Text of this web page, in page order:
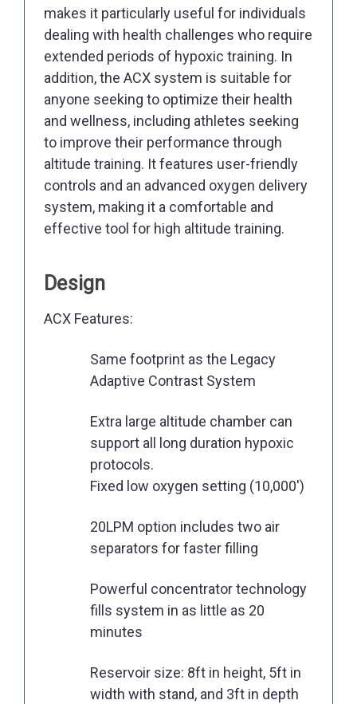
makes it particularly useful for individuals
dealing with health challenges who require
extended periods of hypoxic training. In
addition, the ACX system is suitable for
anyone seeking to optimize their health
and wellness, including athletes seeking
to improve their performance through
altitude training. It features user-friendly
controls and an advanced oxygen delivery
system, making it a comfortable and
effective tool for high altitude training.
Design
ACX Features:
Same footprint as the Legacy
Adaptive Contrast System
Extra large altitude chamber can
support all long duration hypoxic
protocols.
Fixed low oxygen setting (10,000')
20LPM option includes two air
separators for faster filling
Powerful concentrator technology
fills system in as little as 20
minutes
Reservoir size: 8ft in height, 5ft in
width with stand, and 3ft in depth